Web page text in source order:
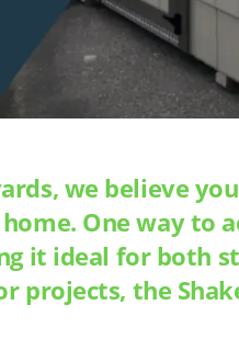
we believe
One way to
it ideal for both
projects, the